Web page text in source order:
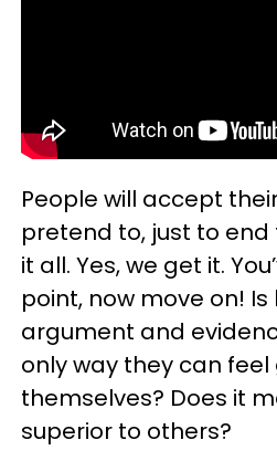
People will accept
pretend to, just to
it all. Yes, we get it.
point, now move on!
argument and
only way they can
themselves? Does it
superior to others?